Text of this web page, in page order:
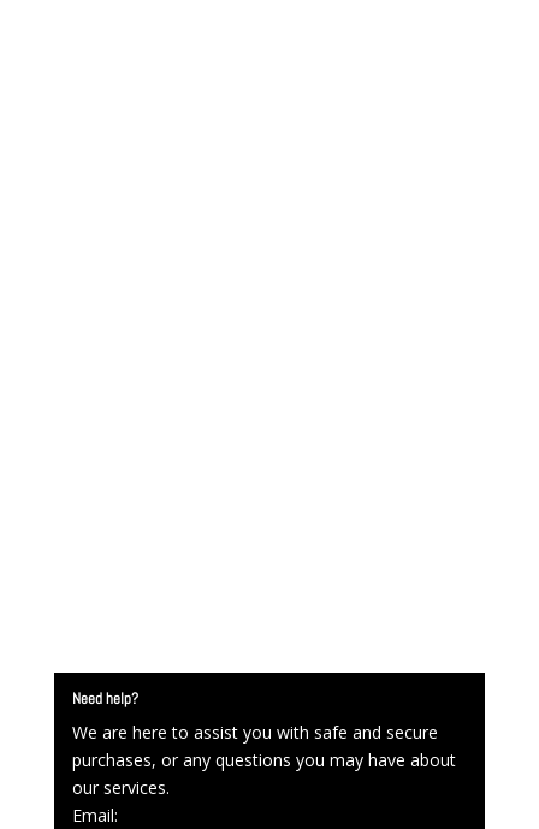
Need help?
We are here to assist you with safe and secure
purchases, or any questions you may have about
our services.
Email: